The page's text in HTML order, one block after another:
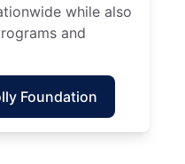
while also
and
Foundation